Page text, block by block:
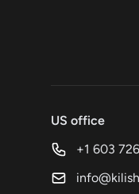
US office
+1 603